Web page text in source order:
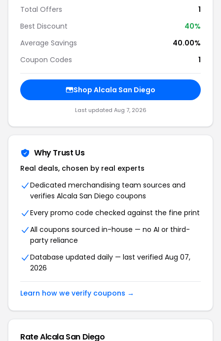
Total Offers
1
Best Discount
40%
Average Savings
40.00%
Coupon Codes
1
Shop Alcala San Diego
Last updated Aug 7, 2026
Why Trust Us
Real deals, chosen by real experts
Dedicated merchandising team sources and
verifies Alcala San Diego coupons
Every promo code checked against the fine print
All coupons sourced in-house — no AI or third-
party reliance
Database updated daily — last verified Aug 07,
2026
Learn how we verify coupons →
Rate Alcala San Diego